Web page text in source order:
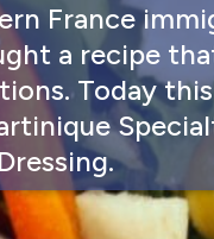
France
a recipe
Today